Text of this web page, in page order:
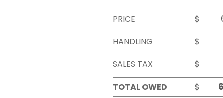
PRICE
$
HANDLING
$
SALES TAX
$
TOTAL OWED
$